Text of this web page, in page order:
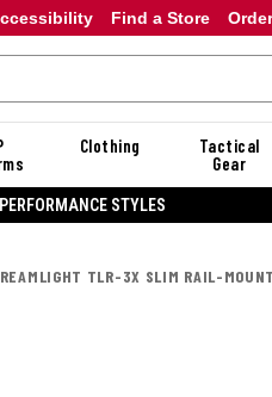
Find a Store
Clothing
Tactical
Gear
TLR-3X SLIM RAIL-